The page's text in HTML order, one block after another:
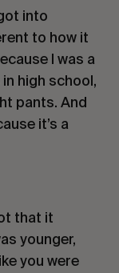
into
to how it
I was a
high school,
pants. And
it’s a
that it
younger,
you were